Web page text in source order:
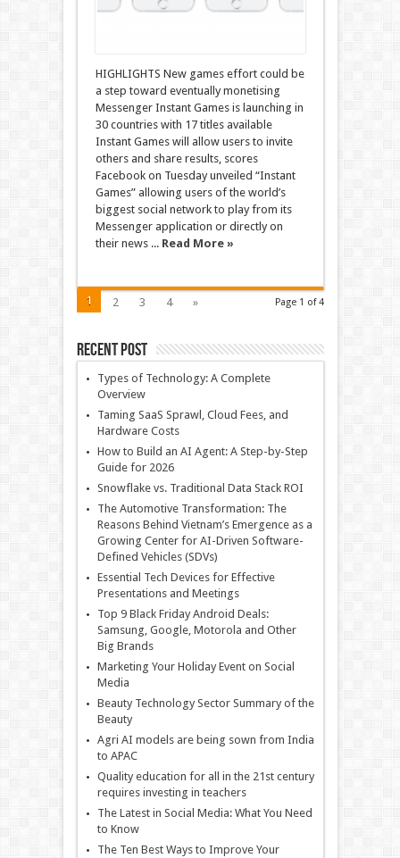
HIGHLIGHTS New games effort could be
a step toward eventually monetising
Messenger Instant Games is launching in
30 countries with 17 titles available
Instant Games will allow users to invite
others and share results, scores
Facebook on Tuesday unveiled “Instant
Games” allowing users of the world’s
biggest social network to play from its
Messenger application or directly on
their news ... Read More »
Page 1 of 4
1 2 3 4 »
Recent Post
Types of Technology: A Complete
Overview
Taming SaaS Sprawl, Cloud Fees, and
Hardware Costs
How to Build an AI Agent: A Step-by-Step
Guide for 2026
Snowflake vs. Traditional Data Stack ROI
The Automotive Transformation: The
Reasons Behind Vietnam’s Emergence as a
Growing Center for AI-Driven Software-
Defined Vehicles (SDVs)
Essential Tech Devices for Effective
Presentations and Meetings
Top 9 Black Friday Android Deals:
Samsung, Google, Motorola and Other
Big Brands
Marketing Your Holiday Event on Social
Media
Beauty Technology Sector Summary of the
Beauty
Agri AI models are being sown from India
to APAC
Quality education for all in the 21st century
requires investing in teachers
The Latest in Social Media: What You Need
to Know
The Ten Best Ways to Improve Your